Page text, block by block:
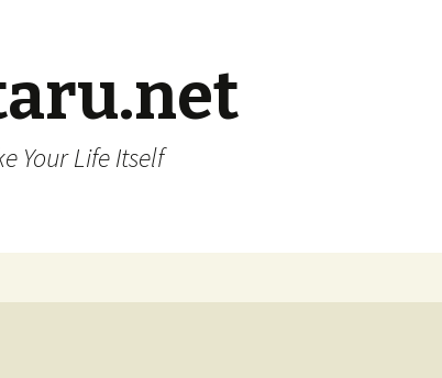
Your Life Itself